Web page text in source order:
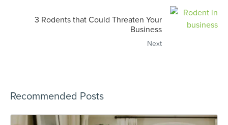
3 Rodents that Could Threaten Your
Business
Next
Recommended Posts